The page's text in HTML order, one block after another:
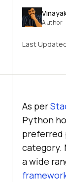
Author
Last
As per
Python
preferred
category.
a wide